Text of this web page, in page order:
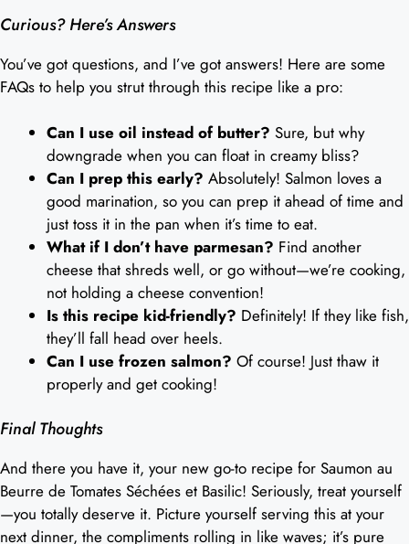
Curious? Here’s Answers
You’ve got questions, and I’ve got answers! Here are some
FAQs to help you strut through this recipe like a pro:
Can I use oil instead of butter? Sure, but why
downgrade when you can float in creamy bliss?
Can I prep this early? Absolutely! Salmon loves a
good marination, so you can prep it ahead of time and
just toss it in the pan when it’s time to eat.
What if I don’t have parmesan? Find another
cheese that shreds well, or go without—we’re cooking,
not holding a cheese convention!
Is this recipe kid-friendly? Definitely! If they like fish,
they’ll fall head over heels.
Can I use frozen salmon? Of course! Just thaw it
properly and get cooking!
Final Thoughts
And there you have it, your new go-to recipe for Saumon au
Beurre de Tomates Séchées et Basilic! Seriously, treat yourself
—you totally deserve it. Picture yourself serving this at your
next dinner, the compliments rolling in like waves; it’s pure